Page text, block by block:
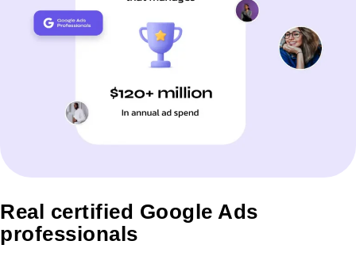
Real certified Google Ads
professionals